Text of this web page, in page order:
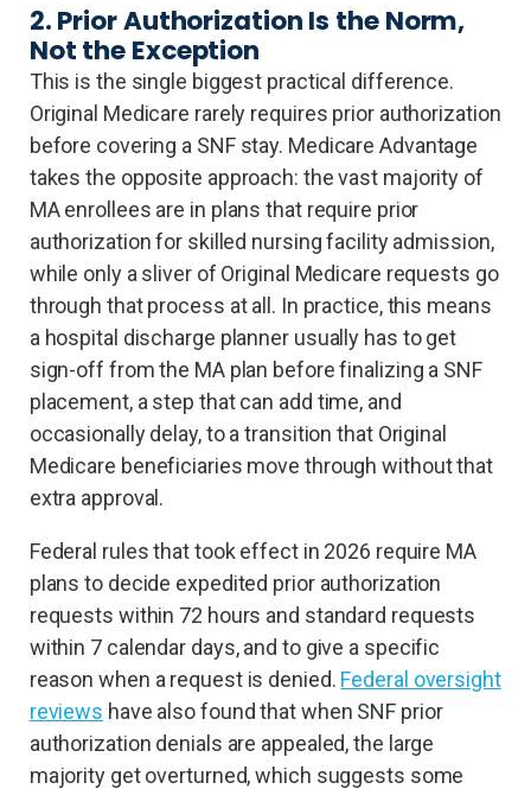
2. Prior Authorization Is the Norm,
Not the Exception
This is the single biggest practical difference.
Original Medicare rarely requires prior authorization
before covering a SNF stay. Medicare Advantage
takes the opposite approach: the vast majority of
MA enrollees are in plans that require prior
authorization for skilled nursing facility admission,
while only a sliver of Original Medicare requests go
through that process at all. In practice, this means
a hospital discharge planner usually has to get
sign-off from the MA plan before finalizing a SNF
placement, a step that can add time, and
occasionally delay, to a transition that Original
Medicare beneficiaries move through without that
extra approval.
Federal rules that took effect in 2026 require MA
plans to decide expedited prior authorization
requests within 72 hours and standard requests
within 7 calendar days, and to give a specific
reason when a request is denied. Federal oversight
reviews have also found that when SNF prior
authorization denials are appealed, the large
majority get overturned, which suggests some